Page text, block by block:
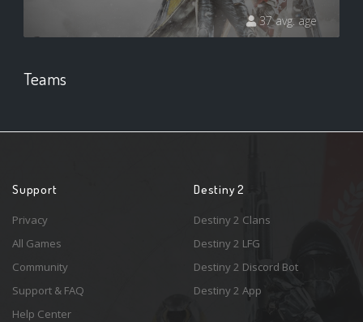
37 avg. age
Teams
Support
Privacy
All Games
Community
Support & FAQ
Help Center
Destiny 2
Destiny 2 Clans
Destiny 2 LFG
Destiny 2 Discord Bot
Destiny 2 App